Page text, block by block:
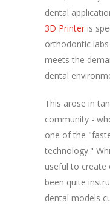
dental
3D Printer is
orthodontic
meets the
dental
This arose in
community -
one of the
technology."
useful to create
been quite
dental models